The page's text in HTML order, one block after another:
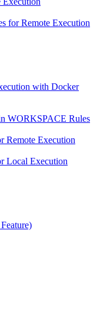
for Remote Execution
with Docker
WORKSPACE Rules
Remote Execution
Local Execution